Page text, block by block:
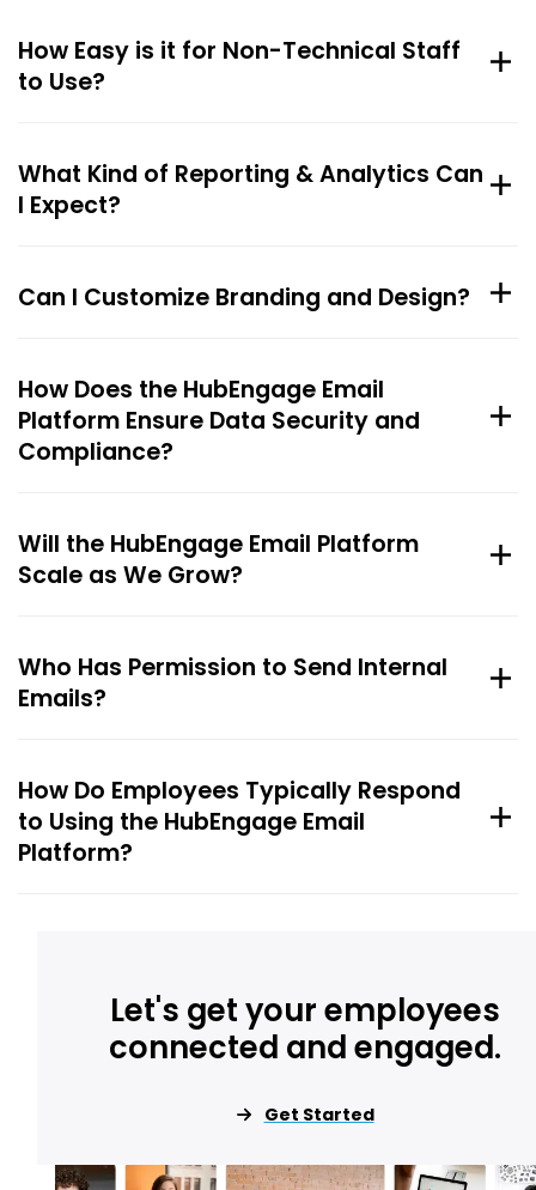
How Easy is it for Non-Technical Staff
to Use?
What Kind of Reporting & Analytics Can
I Expect?
Can I Customize Branding and Design?
How Does the HubEngage Email
Platform Ensure Data Security and
Compliance?
Will the HubEngage Email Platform
Scale as We Grow?
Who Has Permission to Send Internal
Emails?
How Do Employees Typically Respond
to Using the HubEngage Email
Platform?
Let's get your employees
connected and engaged.
Get Started